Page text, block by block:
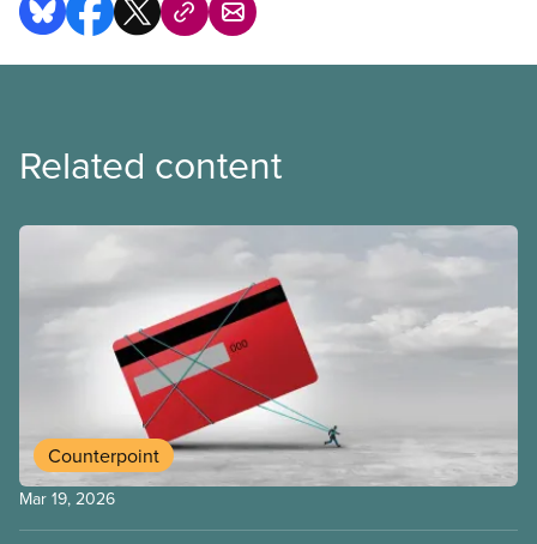
Related content
Counterpoint
Mar 19, 2026